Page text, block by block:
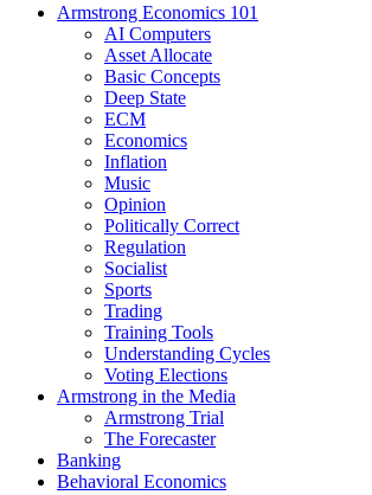
Armstrong Economics 101
AI Computers
Asset Allocate
Basic Concepts
Deep State
ECM
Economics
Inflation
Music
Opinion
Politically Correct
Regulation
Socialist
Sports
Trading
Training Tools
Understanding Cycles
Voting Elections
Armstrong in the Media
Armstrong Trial
The Forecaster
Banking
Behavioral Economics